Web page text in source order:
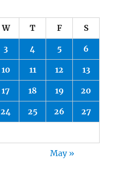
W T F S
3 4 5 6
10 11 12 13
17 18 19 20
24 25 26 27
May »